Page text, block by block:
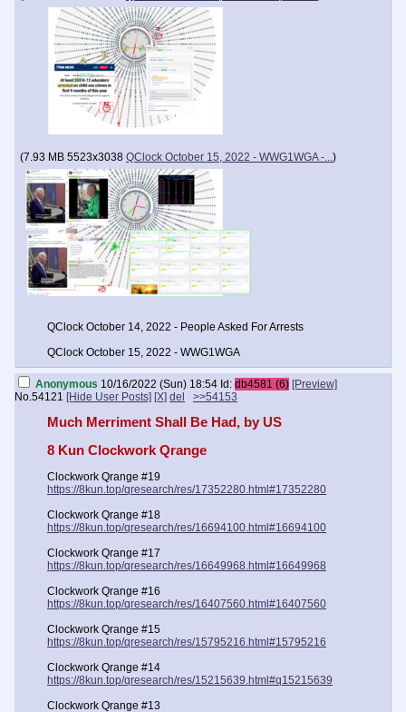
(7.93 MB 5523x3038 QClock October 15, 2022 - WWG1WGA -...)
QClock October 14, 2022 - People Asked For Arrests
QClock October 15, 2022 - WWG1WGA
Anonymous 10/16/2022 (Sun) 18:54 Id: db4581 (6) [Preview]
No.54121 [Hide User Posts] [X] del >>54153
Much Merriment Shall Be Had, by US
8 Kun Clockwork Qrange
Clockwork Qrange #19
https://8kun.top/qresearch/res/17352280.html#17352280
Clockwork Qrange #18
https://8kun.top/qresearch/res/16694100.html#16694100
Clockwork Qrange #17
https://8kun.top/qresearch/res/16649968.html#16649968
Clockwork Qrange #16
https://8kun.top/qresearch/res/16407560.html#16407560
Clockwork Qrange #15
https://8kun.top/qresearch/res/15795216.html#15795216
Clockwork Qrange #14
https://8kun.top/qresearch/res/15215639.html#q15215639
Clockwork Qrange #13